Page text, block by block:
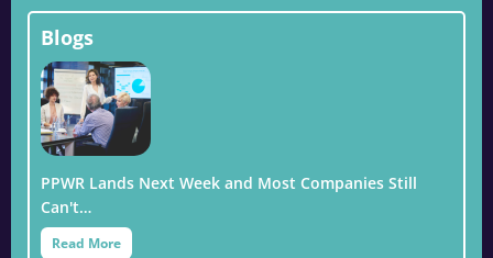
Blogs
PPWR Lands Next Week and Most Companies Still
Can't…
Read More